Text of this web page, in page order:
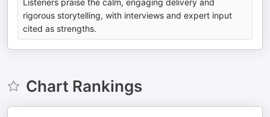
Listeners praise the calm, engaging delivery and
rigorous storytelling, with interviews and expert input
cited as strengths.
Chart Rankings